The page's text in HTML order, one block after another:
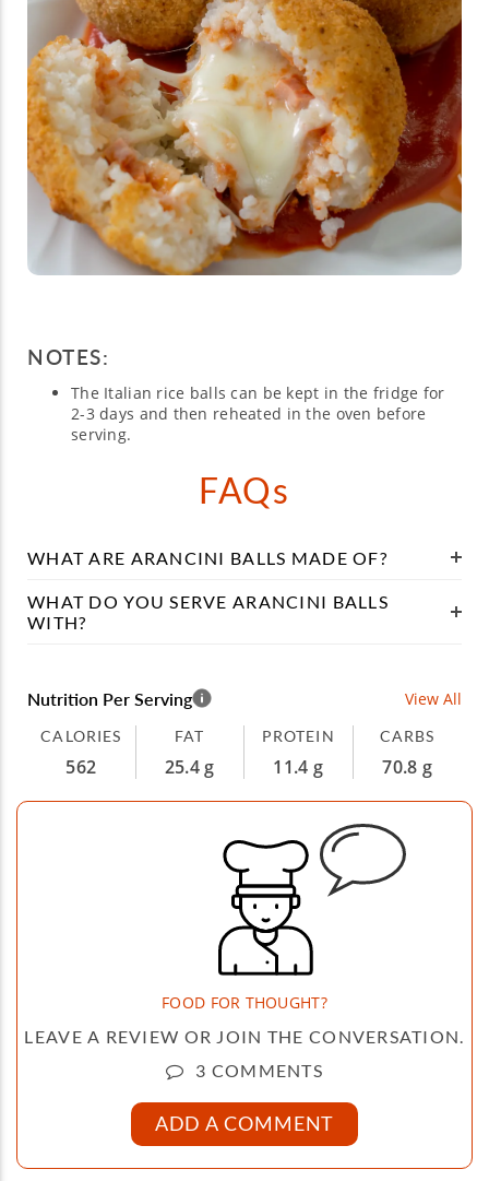
NOTES:
The Italian rice balls can be kept in the fridge for
2-3 days and then reheated in the oven before
serving.
FAQs
WHAT ARE ARANCINI BALLS MADE OF?
WHAT DO YOU SERVE ARANCINI BALLS
WITH?
Nutrition Per Serving View All
CALORIES
562
FAT
25.4 g
PROTEIN
11.4 g
CARBS
70.8 g
FOOD FOR THOUGHT?
LEAVE A REVIEW OR JOIN THE CONVERSATION.
3 COMMENTS
ADD A COMMENT